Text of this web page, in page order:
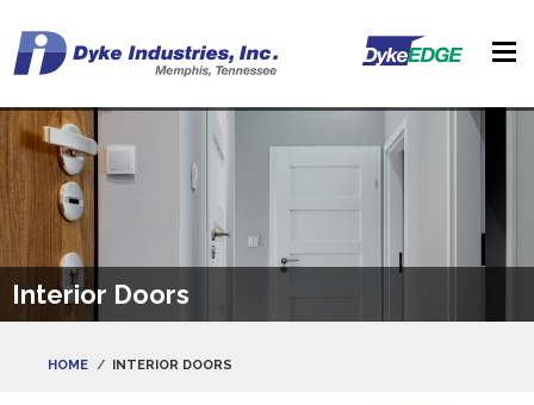
Interior Doors
HOME INTERIOR DOORS